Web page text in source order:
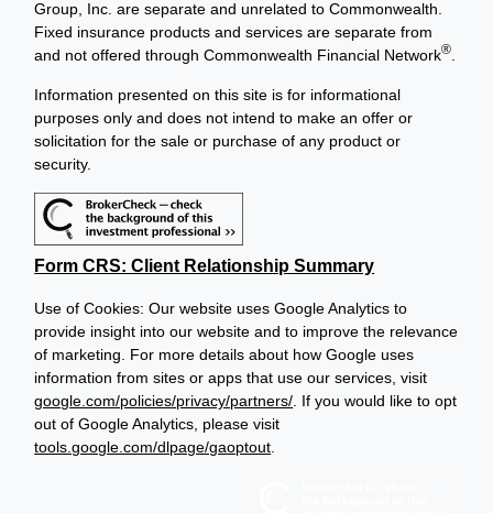
Group, Inc. are separate and unrelated to Commonwealth.
Fixed insurance products and services are separate from
and not offered through Commonwealth Financial Network®
Information presented on this site is for informational
purposes only and does not intend to make an offer or
solicitation for the sale or purchase of any product or
security.
Form CRS: Client Relationship Summary
Use of Cookies: Our website uses Google Analytics to
provide insight into our website and to improve the relevance
of marketing. For more details about how Google uses
information from sites or apps that use our services, visit
google.com/policies/privacy/partners/ . If you would like to opt
out of Google Analytics, please visit
tools.google.com/dlpage/gaoptout